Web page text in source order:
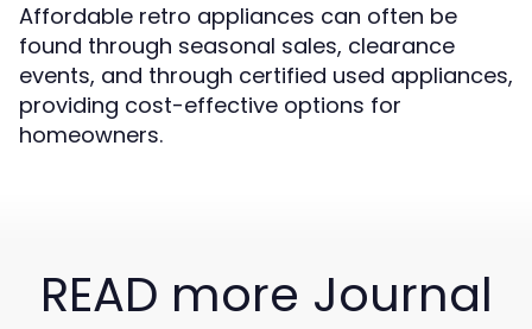
Affordable retro appliances can often be
found through seasonal sales, clearance
events, and through certified used appliances,
providing cost-effective options for
homeowners.
READ more Journal